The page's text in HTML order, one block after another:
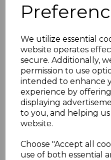
We utilize essential
website operates
secure. Additionally,
permission to use
intended to enhance
experience by
displaying
to you, and helping
website.
Choose "Accept all
use of both essential